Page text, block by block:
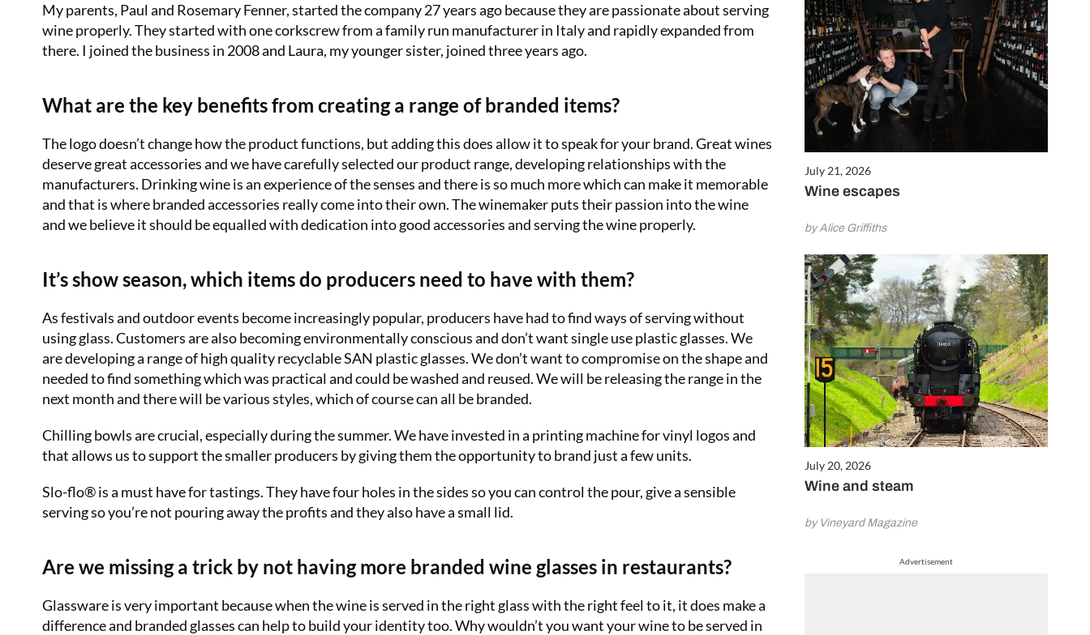
July 21, 2026
Wine escapes
by Alice Griffiths
July 20, 2026
Wine and steam
by Vineyard Magazine
Advertisement
My parents, Paul and Rosemary Fenner, started the company 27 years ago because they are passionate about serving
wine properly. They started with one corkscrew from a family run manufacturer in Italy and rapidly expanded from
there. I joined the business in 2008 and Laura, my younger sister, joined three years ago.
What are the key benefits from creating a range of branded items?
The logo doesn’t change how the product functions, but adding this does allow it to speak for your brand. Great wines
deserve great accessories and we have carefully selected our product range, developing relationships with the
manufacturers. Drinking wine is an experience of the senses and there is so much more which can make it memorable
and that is where branded accessories really come into their own. The winemaker puts their passion into the wine
and we believe it should be equalled with dedication into good accessories and serving the wine properly.
It’s show season, which items do producers need to have with them?
As festivals and outdoor events become increasingly popular, producers have had to find ways of serving without
using glass. Customers are also becoming environmentally conscious and don’t want single use plastic glasses. We
are developing a range of high quality recyclable SAN plastic glasses. We don’t want to compromise on the shape and
needed to find something which was practical and could be washed and reused. We will be releasing the range in the
next month and there will be various styles, which of course can all be branded.
Chilling bowls are crucial, especially during the summer. We have invested in a printing machine for vinyl logos and
that allows us to support the smaller producers by giving them the opportunity to brand just a few units.
Slo-flo®is a must have for tastings. They have four holes in the sides so you can control the pour, give a sensible
serving so you’re not pouring away the profits and they also have a small lid.
Are we missing a trick by not having more branded wine glasses in restaurants?
Glassware is very important because when the wine is served in the right glass with the right feel to it, it does make a
difference and branded glasses can help to build your identity too. Why wouldn’t you want your wine to be served in